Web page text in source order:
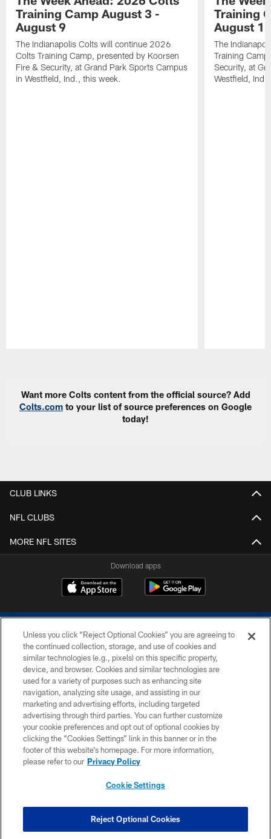
Training Camp August 3 -
August 9
The Indianapolis Colts will continue 2026
Colts Training Camp, presented by Koorsen
Fire & Security, at Grand Park Sports Campus
in Westfield, Ind., this week.
Training
August 1
The
Training
Security, at
Westfield,
Want more Colts content from the official source? Add
Colts.com to your list of source preferences on Google
today!
CLUB LINKS
NFL CLUBS
MORE NFL SITES
Download apps
COPYRIGHT © 2026 COLTS, INC.
PRIVACY POLICY
ACCESSIBILITY
CONTACT US
SITE MAP
COOKIE SETTINGS
Unless you click “Reject Optional Cookies” you are agreeing to
the continued collection, storage, and use of cookies and
similar technologies (e.g., pixels) on this specific property,
device, and browser. Cookies and similar technologies are
used for a variety of purposes such as enhancing site
navigation, analyzing site usage, and assisting in our
marketing and advertising efforts, including targeted
advertising through third parties. You can further customize
your cookie preferences and opt out of optional cookies by
clicking the “Cookies Settings” link in this banner or in the
footer of this website’s homepage. For more information,
please refer to our Privacy Policy
Cookie Settings
Reject Optional Cookies